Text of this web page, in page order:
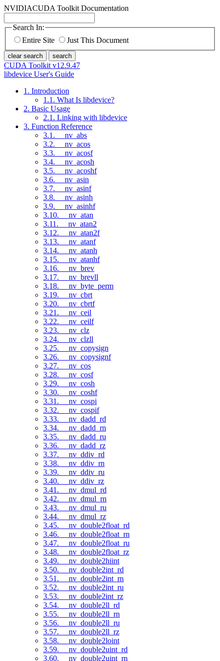
NVIDIACUDA Toolkit Documentation
Search In:
Entire Site
Just This Document
clear search search
CUDA Toolkit v12.9.47
libdevice User's Guide
1. Introduction
1.1. What Is libdevice?
2. Basic Usage
2.1. Linking with libdevice
3. Function Reference
3.1. __nv_abs
3.2. __nv_acos
3.3. __nv_acosf
3.4. __nv_acosh
3.5. __nv_acoshf
3.6. __nv_asin
3.7. __nv_asinf
3.8. __nv_asinh
3.9. __nv_asinhf
3.10. __nv_atan
3.11. __nv_atan2
3.12. __nv_atan2f
3.13. __nv_atanf
3.14. __nv_atanh
3.15. __nv_atanhf
3.16. __nv_brev
3.17. __nv_brevll
3.18. __nv_byte_perm
3.19. __nv_cbrt
3.20. __nv_cbrtf
3.21. __nv_ceil
3.22. __nv_ceilf
3.23. __nv_clz
3.24. __nv_clzll
3.25. __nv_copysign
3.26. __nv_copysignf
3.27. __nv_cos
3.28. __nv_cosf
3.29. __nv_cosh
3.30. __nv_coshf
3.31. __nv_cospi
3.32. __nv_cospif
3.33. __nv_dadd_rd
3.34. __nv_dadd_rn
3.35. __nv_dadd_ru
3.36. __nv_dadd_rz
3.37. __nv_ddiv_rd
3.38. __nv_ddiv_rn
3.39. __nv_ddiv_ru
3.40. __nv_ddiv_rz
3.41. __nv_dmul_rd
3.42. __nv_dmul_rn
3.43. __nv_dmul_ru
3.44. __nv_dmul_rz
3.45. __nv_double2float_rd
3.46. __nv_double2float_rn
3.47. __nv_double2float_ru
3.48. __nv_double2float_rz
3.49. __nv_double2hiint
3.50. __nv_double2int_rd
3.51. __nv_double2int_rn
3.52. __nv_double2int_ru
3.53. __nv_double2int_rz
3.54. __nv_double2ll_rd
3.55. __nv_double2ll_rn
3.56. __nv_double2ll_ru
3.57. __nv_double2ll_rz
3.58. __nv_double2loint
3.59. __nv_double2uint_rd
3.60. __nv_double2uint_rn